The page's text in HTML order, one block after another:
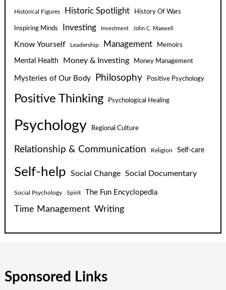
Historical Figures Historic Spotlight History Of Wars
Inspiring Minds Investing Investment John C. Maxwell
Know Yourself Leadership Management Memoirs
Mental Health Money & Investing Money Management
Mysteries of Our Body Philosophy Positive Psychology
Positive Thinking Psychological Healing
Psychology Regional Culture
Relationship & Communication Religion Self-care
Self-help Social Change Social Documentary
Social Psychology Spirit The Fun Encyclopedia
Time Management Writing
Sponsored Links